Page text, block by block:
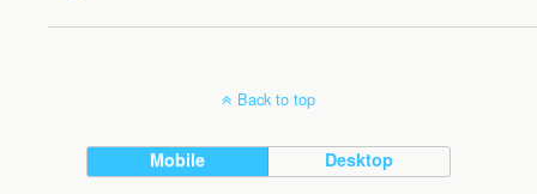
Back to top
Mobile Desktop